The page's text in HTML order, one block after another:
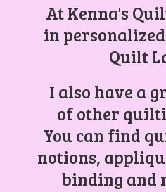
At Kenna's
in
Quilt
I also have a
of other
You can find
notions,
binding and